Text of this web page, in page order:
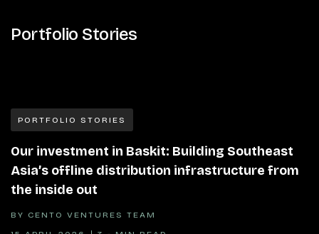
Portfolio Stories
PORTFOLIO STORIES
Our investment in Baskit: Building Southeast
Asia’s offline distribution infrastructure from
the inside out
BY CENTO VENTURES TEAM